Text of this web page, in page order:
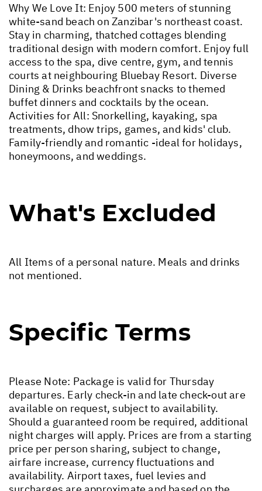
Why We Love It: Enjoy 500 meters of stunning
white-sand beach on Zanzibar's northeast coast.
Stay in charming, thatched cottages blending
traditional design with modern comfort. Enjoy full
access to the spa, dive centre, gym, and tennis
courts at neighbouring Bluebay Resort. Diverse
Dining & Drinks beachfront snacks to themed
buffet dinners and cocktails by the ocean.
Activities for All: Snorkelling, kayaking, spa
treatments, dhow trips, games, and kids' club.
Family-friendly and romantic -ideal for holidays,
honeymoons, and weddings.
What's Excluded
All Items of a personal nature. Meals and drinks
not mentioned.
Specific Terms
Please Note: Package is valid for Thursday
departures. Early check-in and late check-out are
available on request, subject to availability.
Should a guaranteed room be required, additional
night charges will apply. Prices are from a starting
price per person sharing, subject to change,
airfare increase, currency fluctuations and
availability. Airport taxes, fuel levies and